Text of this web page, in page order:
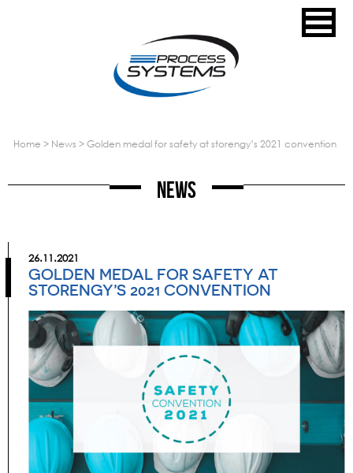
home > news > golden medal for safety at storengy’s 2021 convention
News
26.11.2021
GOLDEN MEDAL FOR SAFETY AT
STORENGY’S 2021 CONVENTION